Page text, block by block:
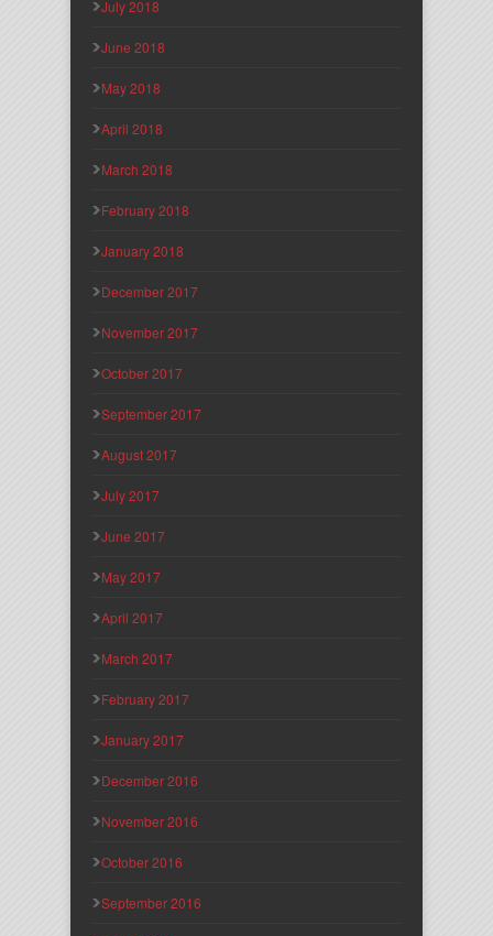
July 2018
June 2018
May 2018
April 2018
March 2018
February 2018
January 2018
December 2017
November 2017
October 2017
September 2017
August 2017
July 2017
June 2017
May 2017
April 2017
March 2017
February 2017
January 2017
December 2016
November 2016
October 2016
September 2016